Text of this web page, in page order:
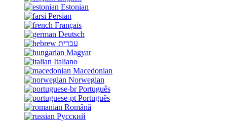
Estonian
Persian
Français
Deutsch
עברית
Magyar
Italiano
Macedonian
Norwegian
Português
Português
Română
Русский